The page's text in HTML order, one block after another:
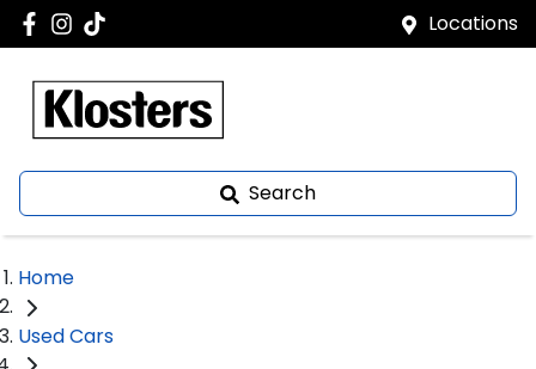
Locations
Search
Home
Used Cars